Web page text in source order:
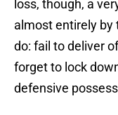
loss, though, a
almost entirely by
do: fail to deliver
forget to lock
defensive